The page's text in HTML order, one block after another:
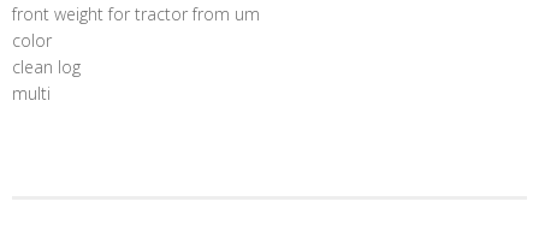
front weight for tractor from um
color
clean log
multi